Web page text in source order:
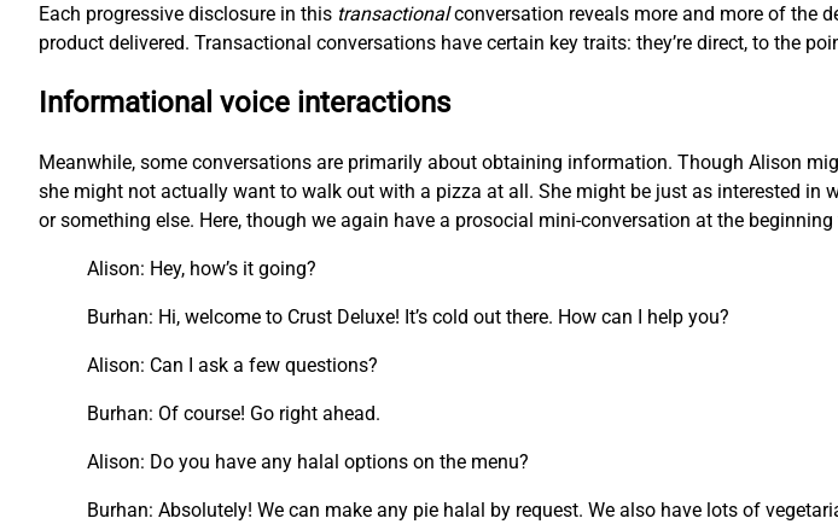
Each progressive disclosure in this transactionalconversation reveals more and more of the
product delivered. Transactional conversations have certain key traits: they’re direct, to the
Informational voice interactions
Meanwhile, some conversations are primarily about obtaining information. Though Alison
she might not actually want to walk out with a pizza at all. She might be just as interested in
or something else. Here, though we again have a prosocial mini-conversation at the
Alison: Hey, how’s it going?
Burhan: Hi, welcome to Crust Deluxe! It’s cold out there. How can I help you?
Alison: Can I ask a few questions?
Burhan: Of course! Go right ahead.
Alison: Do you have any halal options on the menu?
Burhan: Absolutely! We can make any pie halal by request. We also have lots of